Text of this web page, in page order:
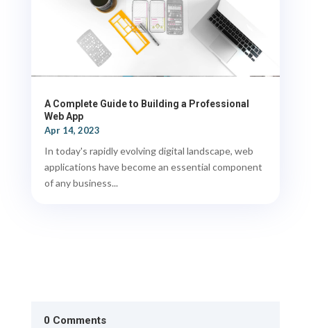
A Complete Guide to Building a Professional
Web App
Apr 14, 2023
In today's rapidly evolving digital landscape, web
applications have become an essential component
of any business...
0 Comments